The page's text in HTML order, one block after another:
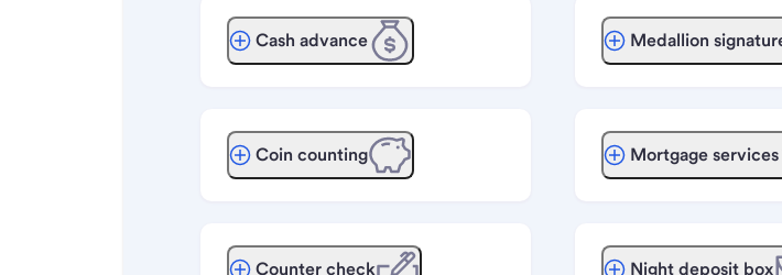
Cash advance
Coin counting
Counter check
Medallion
Mortgage services
Night deposit box